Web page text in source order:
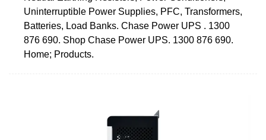
Uninterruptible Power Supplies, PFC, Transformers,
Batteries, Load Banks. Chase Power UPS . 1300
876 690. Shop Chase Power UPS. 1300 876 690.
Home; Products.